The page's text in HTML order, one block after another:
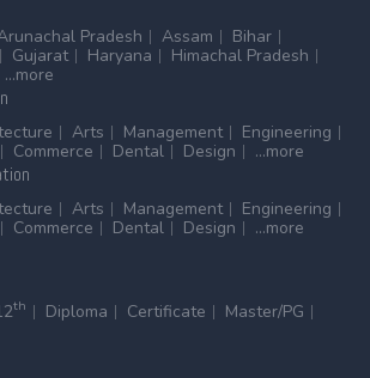
Pradesh Assam
Bihar
Gujarat Haryana
Himachal Pradesh
...more
Arts Management
Engineering
Commerce Dental Design
...more
Arts Management
Engineering
Commerce Dental Design ...more
th Diploma Certificate
Master/PG